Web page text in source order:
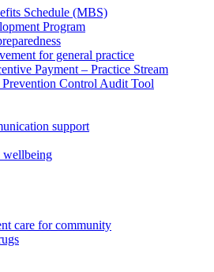
Schedule (MBS)
Program
for general practice
Payment – Practice Stream
Control Audit Tool
support
wellbeing
care for community